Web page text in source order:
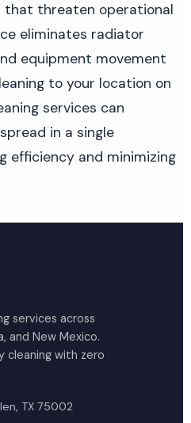
that threaten operational
eliminates radiator
equipment movement
to your location on
services can
in a single
efficiency and minimizing
services across
and New Mexico.
cleaning with zero
TX 75002